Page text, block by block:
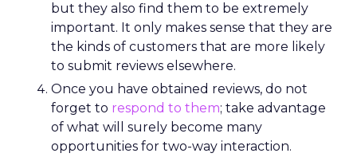
but they also find them to be extremely
important. It only makes sense that they are
the kinds of customers that are more likely
to submit reviews elsewhere.
Once you have obtained reviews, do not
forget to respond to them; take advantage
of what will surely become many
opportunities for two-way interaction.